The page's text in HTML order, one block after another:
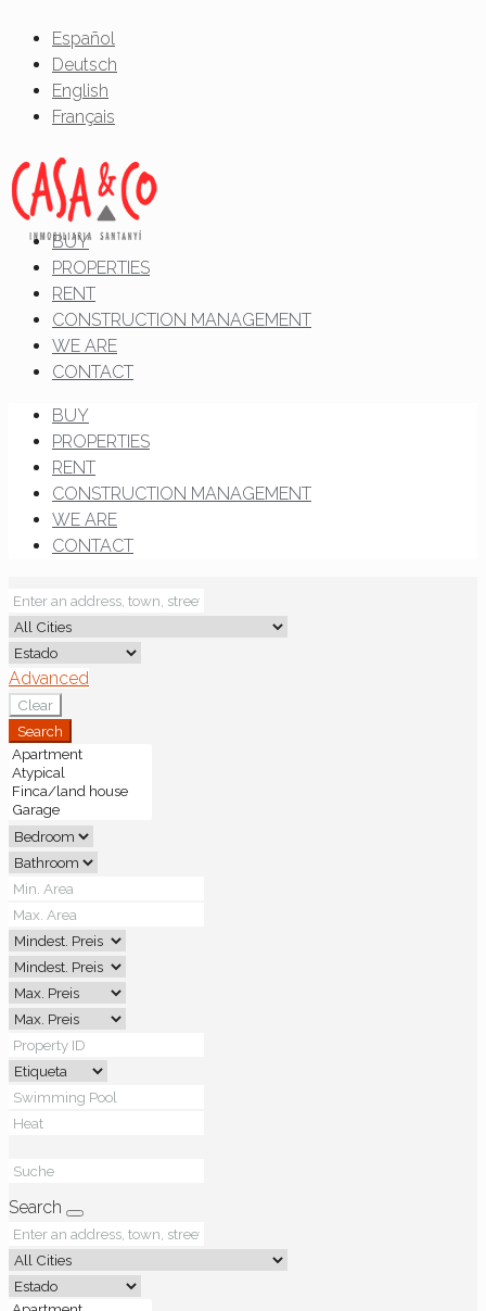
Español
Deutsch
English
Français
BUY
PROPERTIES
RENT
CONSTRUCTION MANAGEMENT
WE ARE
CONTACT
BUY
PROPERTIES
RENT
CONSTRUCTION MANAGEMENT
WE ARE
CONTACT
Advanced
Clear
Search
Search